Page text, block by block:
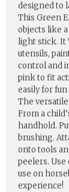
designed to
This Green
objects like
light stick. It
utensils,
control and
pink to fit
easily for
The
From a
handhold.
brushing.
onto tools
peelers. Use
use on
experience!